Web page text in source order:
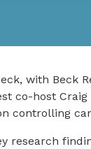
with Beck
co-host
controlling
research